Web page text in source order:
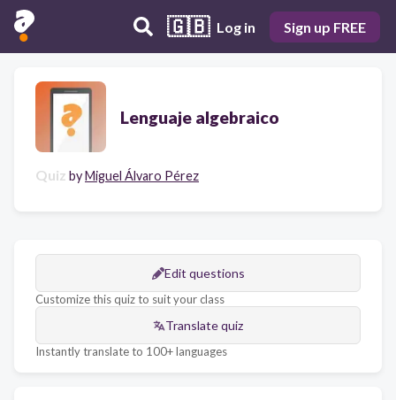
🇬🇧 Log in Sign up FREE
Lenguaje algebraico
Quiz byMiguel Álvaro Pérez
Edit questions
Customize this quiz to suit your class
Translate quiz
Instantly translate to 100+ languages